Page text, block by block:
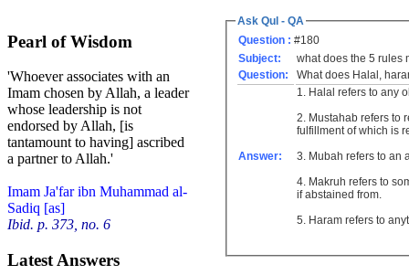
Pearl of Wisdom
'Whoever associates with an
Imam chosen by Allah, a leader
whose leadership is not
endorsed by Allah, [is
tantamount to having] ascribed
a partner to Allah.'
Imam Ja'far ibn Muhammad al-
Sadiq [as]
Ibid. p. 373, no. 6
Latest Answers
Ask Qul - QA
Question : #180
Subject:
what does the 5 rules
Question:
What does Halal,
Answer:
1. Halal refers to any
2. Mustahab refers to
fulfillment of which is
3. Mubah refers to an
4. Makruh refers to
if abstained from.
5. Haram refers to